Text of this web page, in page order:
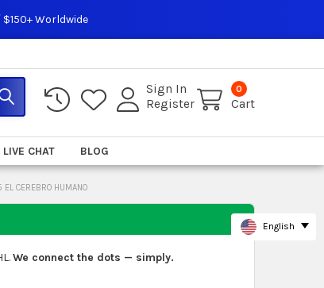
Worldwide
Sign In
Register
0
Cart
LIVE CHAT BLOG
CEREBRO HUMANO
We connect the dots — simply.
English